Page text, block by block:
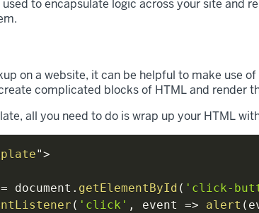
to encapsulate logic across your site and
on a website, it can be helpful to make use of
complicated blocks of HTML and render
all you need to do is wrap up your HTML
">
= document . getElementById ( 'click-
( 'click' , event => alert (